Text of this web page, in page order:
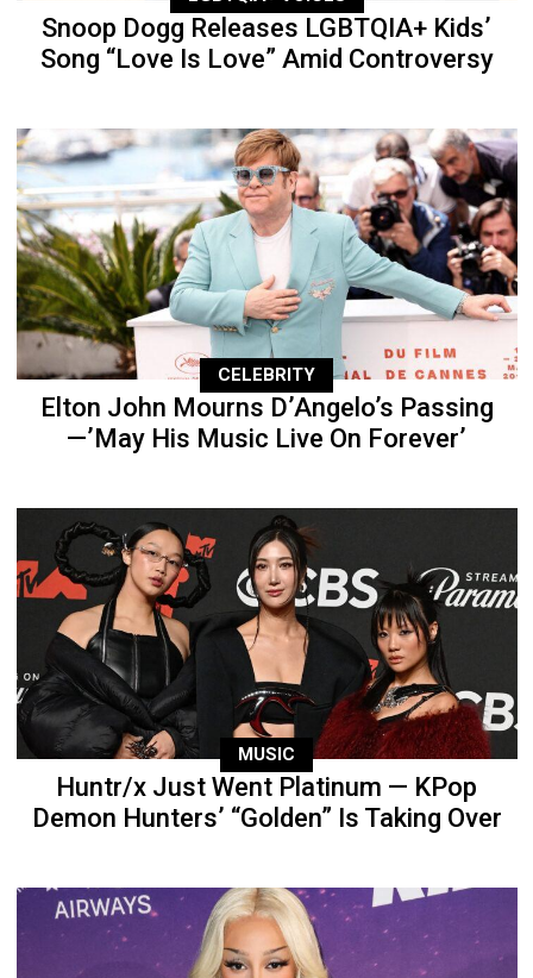
Snoop Dogg Releases LGBTQIA+ Kids’
Song “Love Is Love” Amid Controversy
CELEBRITY
Elton John Mourns D’Angelo’s Passing
—’May His Music Live On Forever’
MUSIC
Huntr/x Just Went Platinum — KPop
Demon Hunters’ “Golden” Is Taking Over